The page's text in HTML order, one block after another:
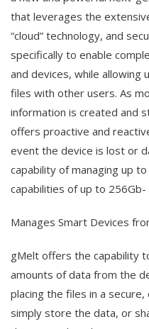
that leverages the
“cloud” technology, and
specifically to enable
and devices, while allowing
files with other users. As
information is created and
offers proactive and
event the device is lost or
capability of managing up
capabilities of up to 256Gb-
Manages Smart Devices
gMelt offers the capability
amounts of data from the
placing the files in a
simply store the data, or